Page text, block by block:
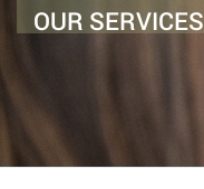
OUR SERVICES